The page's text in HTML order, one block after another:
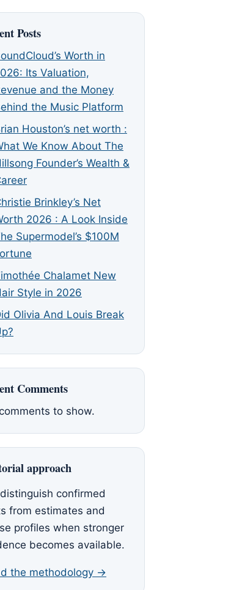
Posts
Worth in
Its Valuation,
and the Money
the Music Platform
Houston’s net worth :
We Know About The
Founder’s Wealth &
Brinkley’s Net
2026 : A Look Inside
Supermodel’s $100M
Chalamet New
Style in 2026
Olivia And Louis Break
Comments
to show.
approach
confirmed
from estimates and
profiles when stronger
becomes available.
the methodology →